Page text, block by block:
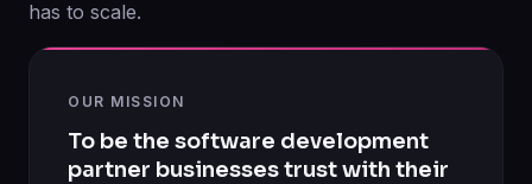
has to scale.
OUR MISSION
To be the software development
partner businesses trust with their